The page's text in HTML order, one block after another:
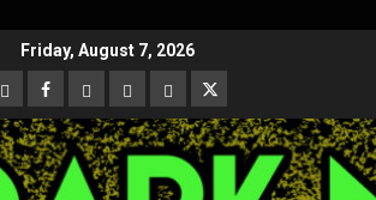
Friday, August 7, 2026
CloutHub
Facebook
Gab MeweParlerTwitter